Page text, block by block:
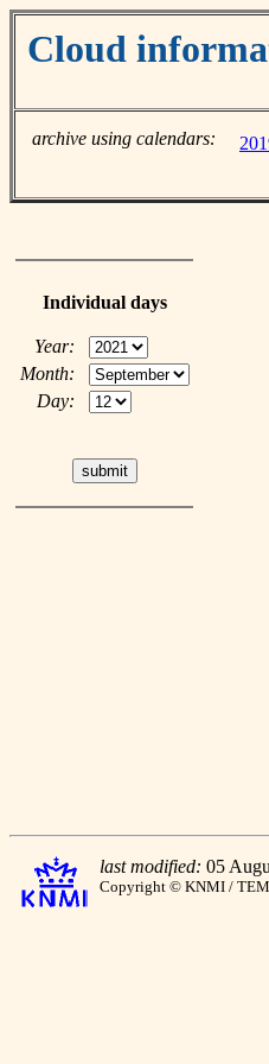
Cloud
archive using calendars:
Individual days
Year:
Month:
Day:
last modified: 05
Copyright © KNMI /